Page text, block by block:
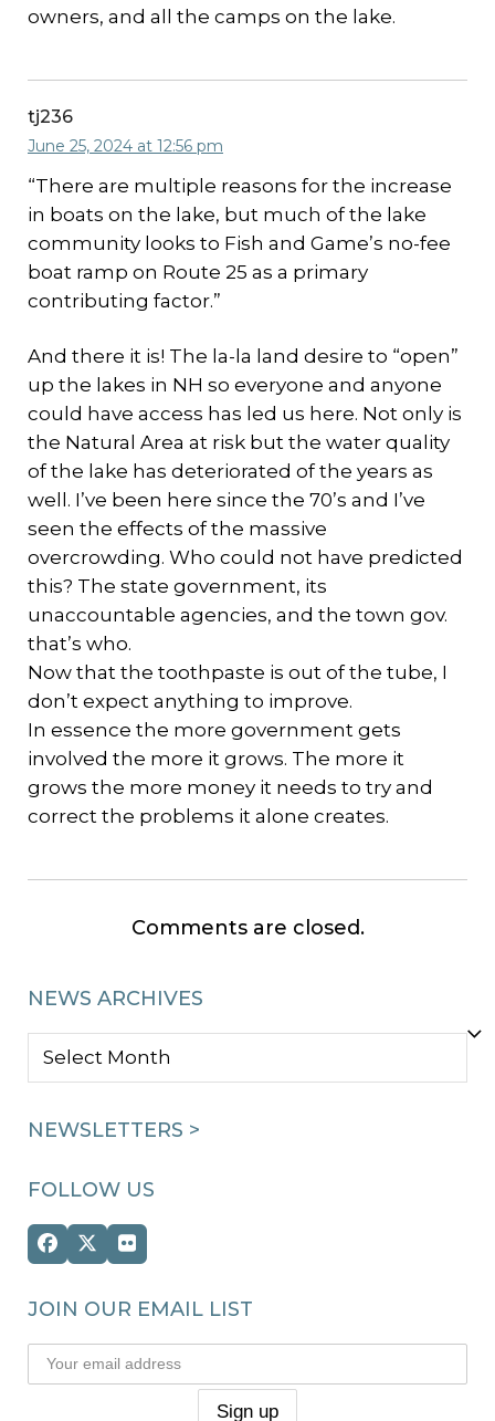
owners, and all the camps on the lake.
tj236
June 25, 2024 at 12:56 pm
“There are multiple reasons for the increase
in boats on the lake, but much of the lake
community looks to Fish and Game’s no-fee
boat ramp on Route 25 as a primary
contributing factor.”
And there it is! The la-la land desire to “open”
up the lakes in NH so everyone and anyone
could have access has led us here. Not only is
the Natural Area at risk but the water quality
of the lake has deteriorated of the years as
well. I’ve been here since the 70’s and I’ve
seen the effects of the massive
overcrowding. Who could not have predicted
this? The state government, its
unaccountable agencies, and the town gov.
that’s who.
Now that the toothpaste is out of the tube, I
don’t expect anything to improve.
In essence the more government gets
involved the more it grows. The more it
grows the more money it needs to try and
correct the problems it alone creates.
Comments are closed.
NEWS ARCHIVES
NEWS
NEWSLETTERS >
FOLLOW US
Facebook
Twitter
(deprecated)
Flickr
JOIN OUR EMAIL LIST